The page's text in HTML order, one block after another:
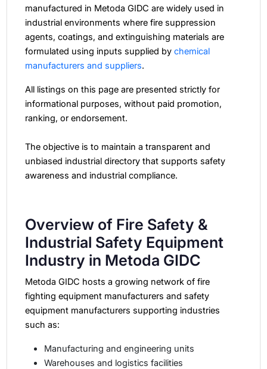
manufactured in Metoda GIDC are widely used in
industrial environments where fire suppression
agents, coatings, and extinguishing materials are
formulated using inputs supplied by chemical
manufacturers and suppliers.
All listings on this page are presented strictly for
informational purposes, without paid promotion,
ranking, or endorsement.
The objective is to maintain a transparent and
unbiased industrial directory that supports safety
awareness and industrial compliance.
Overview of Fire Safety &
Industrial Safety Equipment
Industry in Metoda GIDC
Metoda GIDC hosts a growing network of fire
fighting equipment manufacturers and safety
equipment manufacturers supporting industries
such as:
Manufacturing and engineering units
Warehouses and logistics facilities